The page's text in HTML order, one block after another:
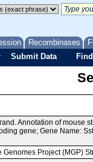
Recombinases
Submit Data
Annotation of mouse
gene; Gene Name:
Project (MGP)